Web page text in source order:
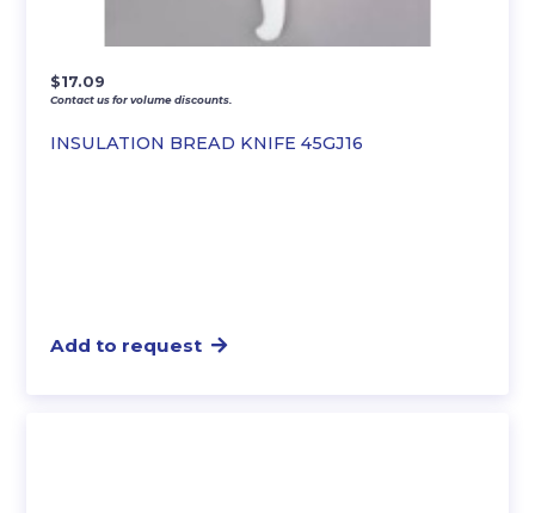
INSULATION BREAD KNIFE 45GJ16
$17.09
Contact us for volume discounts.
Add to request